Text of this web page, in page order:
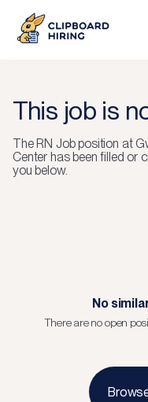
This job is
TheRN Jobposition at
Center has been filled or
you below.
No
There are no open